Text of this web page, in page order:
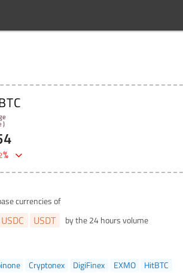
)
%
currencies of
USDC USDT by the 24 hours volume
Cryptonex DigiFinex EXMO
HitBTC